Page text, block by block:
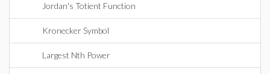
Jordan's Totient Function
Kronecker Symbol
Largest Nth Power